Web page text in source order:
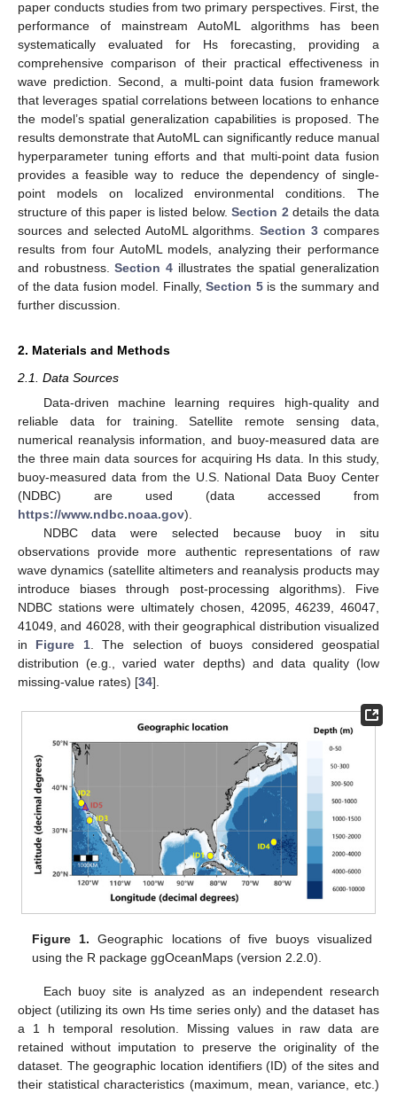
paper conducts studies from two primary perspectives. First, the
performance of mainstream AutoML algorithms has been
systematically evaluated for Hs forecasting, providing a
comprehensive comparison of their practical effectiveness in
wave prediction. Second, a multi-point data fusion framework
that leverages spatial correlations between locations to enhance
the model’s spatial generalization capabilities is proposed. The
results demonstrate that AutoML can significantly reduce manual
hyperparameter tuning efforts and that multi-point data fusion
provides a feasible way to reduce the dependency of single-
point models on localized environmental conditions. The
structure of this paper is listed below.Section 2 details the data
sources and selected AutoML algorithms.Section 3 compares
results from four AutoML models, analyzing their performance
and robustness.Section 4 illustrates the spatial generalization
of the data fusion model. Finally,Section 5is the summary and
further discussion.
2. Materials and Methods
2.1. Data Sources
Data-driven machine learning requires high-quality and
reliable data for training. Satellite remote sensing data,
numerical reanalysis information, and buoy-measured data are
the three main data sources for acquiring Hs data. In this study,
buoy-measured data from the U.S. National Data Buoy Center
(NDBC) are used (data accessed from
https://www.ndbc.noaa.gov).
NDBC data were selected because buoy in situ
observations provide more authentic representations of raw
wave dynamics (satellite altimeters and reanalysis products may
introduce biases through post-processing algorithms). Five
NDBC stations were ultimately chosen, 42095, 46239, 46047,
41049, and 46028, with their geographical distribution visualized
in Figure 1. The selection of buoys considered geospatial
distribution (e.g., varied water depths) and data quality (low
missing-value rates) [34].
Figure 1. Geographic locations of five buoys visualized
using the R package ggOceanMaps (version 2.2.0).
Each buoy site is analyzed as an independent research
object (utilizing its own Hs time series only) and the dataset has
a 1 h temporal resolution. Missing values in raw data are
retained without imputation to preserve the originality of the
dataset. The geographic location identifiers (ID) of the sites and
their statistical characteristics (maximum, mean, variance, etc.)